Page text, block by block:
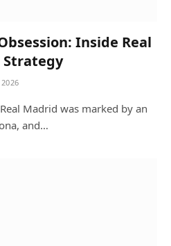
Inside Real
Strategy
Madrid was marked by an
and…